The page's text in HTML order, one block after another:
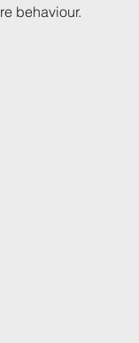
behaviour.